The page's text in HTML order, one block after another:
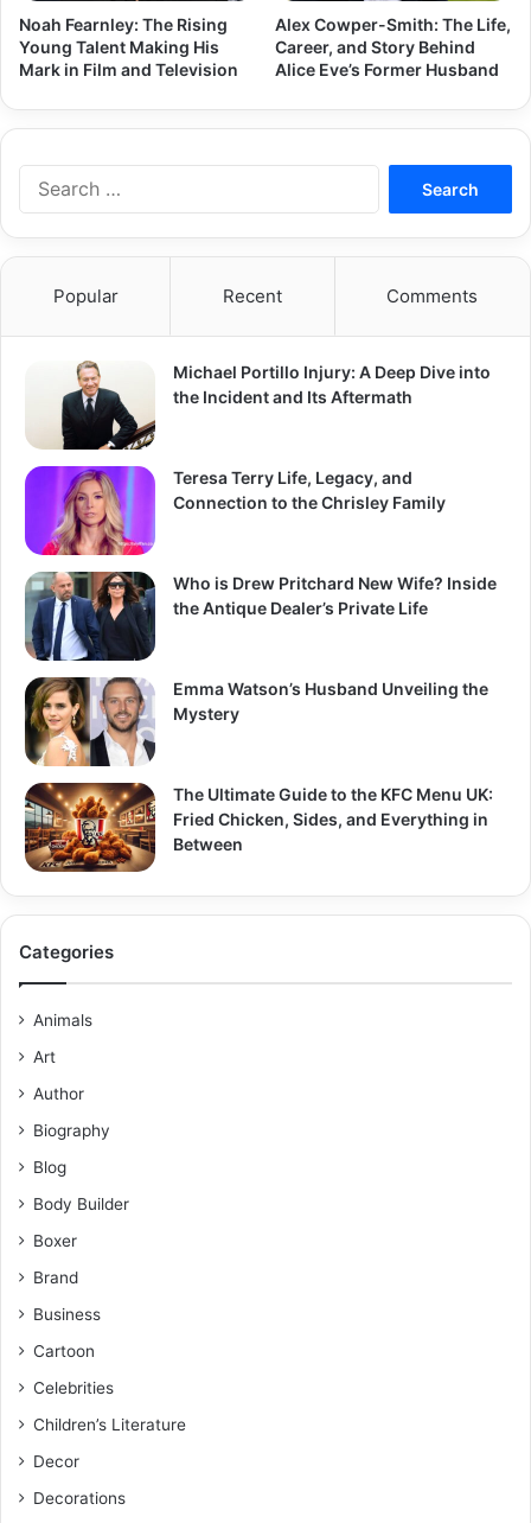
Noah Fearnley: The Rising
Young Talent Making His
Mark in Film and Television
Alex Cowper-Smith: The Life,
Career, and Story Behind
Alice Eve’s Former Husband
Popular Recent Comments
Michael Portillo Injury: A Deep Dive into
the Incident and Its Aftermath
Teresa Terry Life, Legacy, and
Connection to the Chrisley Family
Who is Drew Pritchard New Wife? Inside
the Antique Dealer’s Private Life
Emma Watson’s Husband Unveiling the
Mystery
The Ultimate Guide to the KFC Menu UK:
Fried Chicken, Sides, and Everything in
Between
Categories
Animals
Art
Author
Biography
Blog
Body Builder
Boxer
Brand
Business
Cartoon
Celebrities
Children’s Literature
Decor
Decorations